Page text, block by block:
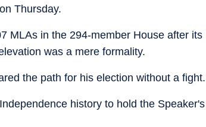
Thursday.
MLAs in the 294-member House after its
was a mere formality.
the path for his election without a fight.
history to hold the Speaker's